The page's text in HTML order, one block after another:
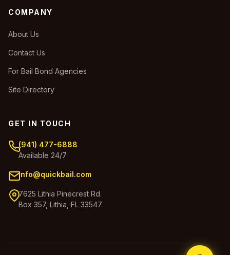
COMPANY
About Us
Contact Us
For Bail Bond Agencies
Site Directory
GET IN TOUCH
(941) 477-6888
Available 24/7
info@quickbail.com
7625 Lithia Pinecrest Rd.
Box 357, Lithia, FL 33547